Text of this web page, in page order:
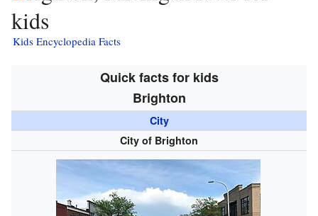
kids
Kids Encyclopedia Facts
Quick facts for kids
Brighton
City
City of Brighton